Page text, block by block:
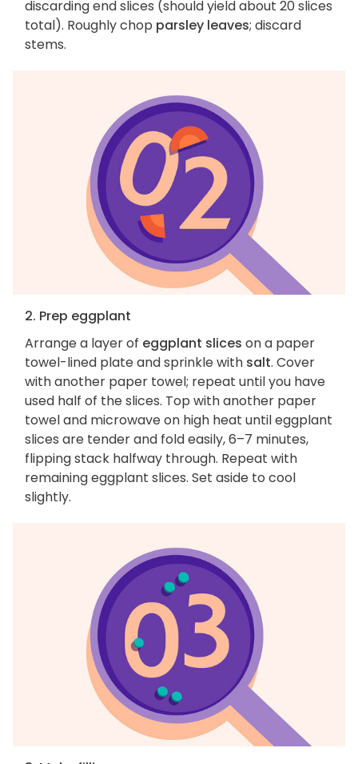
discarding end slices (should yield about 20 slices
total). Roughly chop parsley leaves; discard
stems.
2. Prep eggplant
Arrange a layer of eggplant slices on a paper
towel-lined plate and sprinkle with salt. Cover
with another paper towel; repeat until you have
used half of the slices. Top with another paper
towel and microwave on high heat until eggplant
slices are tender and fold easily, 6–7 minutes,
flipping stack halfway through. Repeat with
remaining eggplant slices. Set aside to cool
slightly.